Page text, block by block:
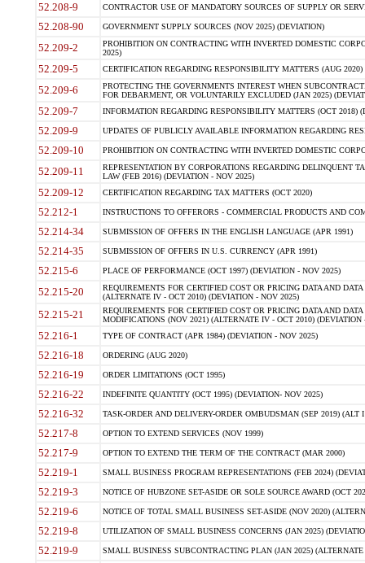
52.208-9 CONTRACTOR USE OF MANDATORY SOURCES OF SUPPLY OR
52.208-90 GOVERNMENT SUPPLY SOURCES (NOV 2025) (DEVIATION)
52.209-2
PROHIBITION ON CONTRACTING WITH INVERTED DOMESTIC
2025)
52.209-5 CERTIFICATION REGARDING RESPONSIBILITY MATTERS (AUG
52.209-6
PROTECTING THE GOVERNMENTS INTEREST WHEN
FOR DEBARMENT, OR VOLUNTARILY EXCLUDED (JAN 2025)
52.209-7 INFORMATION REGARDING RESPONSIBILITY MATTERS (OCT 2018)
52.209-9 UPDATES OF PUBLICLY AVAILABLE INFORMATION REGARDING
52.209-10 PROHIBITION ON CONTRACTING WITH INVERTED DOMESTIC
52.209-11
REPRESENTATION BY CORPORATIONS REGARDING DELINQUENT
LAW (FEB 2016) (DEVIATION - NOV 2025)
52.209-12 CERTIFICATION REGARDING TAX MATTERS (OCT 2020)
52.212-1 INSTRUCTIONS TO OFFERORS - COMMERCIAL PRODUCTS AND
52.214-34 SUBMISSION OF OFFERS IN THE ENGLISH LANGUAGE (APR 1991)
52.214-35 SUBMISSION OF OFFERS IN U.S. CURRENCY (APR 1991)
52.215-6 PLACE OF PERFORMANCE (OCT 1997) (DEVIATION - NOV 2025)
52.215-20
REQUIREMENTS FOR CERTIFIED COST OR PRICING DATA AND
(ALTERNATE IV - OCT 2010) (DEVIATION - NOV 2025)
52.215-21
REQUIREMENTS FOR CERTIFIED COST OR PRICING DATA AND
MODIFICATIONS (NOV 2021) (ALTERNATE IV - OCT 2010) (DEVIATION
52.216-1 TYPE OF CONTRACT (APR 1984) (DEVIATION - NOV 2025)
52.216-18 ORDERING (AUG 2020)
52.216-19 ORDER LIMITATIONS (OCT 1995)
52.216-22 INDEFINITE QUANTITY (OCT 1995) (DEVIATION- NOV 2025)
52.216-32 TASK-ORDER AND DELIVERY-ORDER OMBUDSMAN (SEP 2019) (ALT I
52.217-8 OPTION TO EXTEND SERVICES (NOV 1999)
52.217-9 OPTION TO EXTEND THE TERM OF THE CONTRACT (MAR 2000)
52.219-1 SMALL BUSINESS PROGRAM REPRESENTATIONS (FEB 2024)
52.219-3 NOTICE OF HUBZONE SET-ASIDE OR SOLE SOURCE AWARD (OCT
52.219-6 NOTICE OF TOTAL SMALL BUSINESS SET-ASIDE (NOV 2020)
52.219-8 UTILIZATION OF SMALL BUSINESS CONCERNS (JAN 2025)
52.219-9 SMALL BUSINESS SUBCONTRACTING PLAN (JAN 2025)